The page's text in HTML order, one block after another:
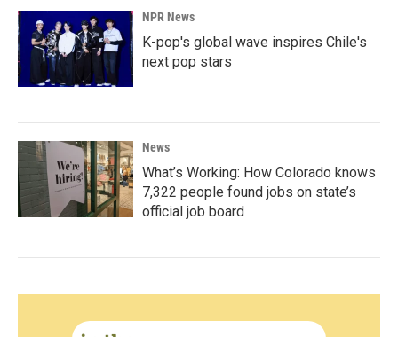
NPR News
K-pop's global wave inspires Chile's
next pop stars
News
What’s Working: How Colorado knows
7,322 people found jobs on state’s
official job board